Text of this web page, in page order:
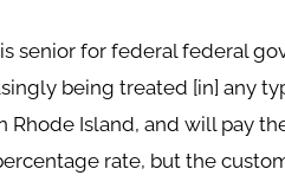
senior for federal federal
being treated [in] any
Rhode Island, and will pay
rate, but the